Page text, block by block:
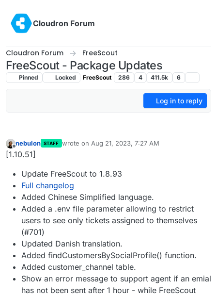
Cloudron Forum
Cloudron Forum FreeScout
FreeScout - Package Updates
Pinned Locked FreeScout 286 4 411.5k 6
Log in to reply
Offline
nebulon STAFF wrote on Aug 21, 2023, 7:27 AM
last edited by
[1.10.51]
Update FreeScout to 1.8.93
Full changelog
Added Chinese Simplified language.
Added a .env file parameter allowing to restrict
users to see only tickets assigned to themselves
(#701)
Updated Danish translation.
Added findCustomersBySocialProfile() function.
Added customer_channel table.
Show an error message to support agent if an emial
has not been sent after 1 hour - while FreeScout